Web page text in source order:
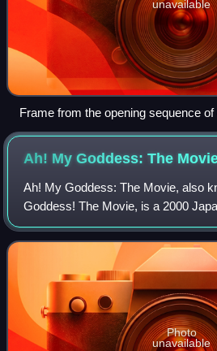
unavailable
Frame from the opening sequence
TV series Astro Boy
Ah! My Goddess: The
Ah! My Goddess: The Movie, also
Goddess! The Movie, is a 2000
comedy film based on the manga
produced by AIC and distributed by
Photo
unavailable